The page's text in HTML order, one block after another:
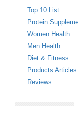
Top 10 List
Protein
Women Health
Men Health
Diet & Fitness
Products Articles
Reviews